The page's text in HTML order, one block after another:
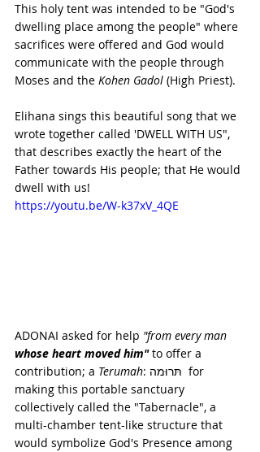
This holy tent was intended to be "God's
dwelling place among the people" where
sacrifices were offered and God would
communicate with the people through
Moses and the Kohen Gadol (High Priest).
Elihana sings this beautiful song that we
wrote together called 'DWELL WITH US",
that describes exactly the heart of the
Father towards His people; that He would
dwell with us!
https://youtu.be/W-k37xV_4QE
ADONAI asked for help "from every man
whose heart moved him" to offer a
contribution; a Terumah: תּרוּמה  for
making this portable sanctuary
collectively called the "Tabernacle", a
multi-chamber tent-like structure that
would symbolize God's Presence among